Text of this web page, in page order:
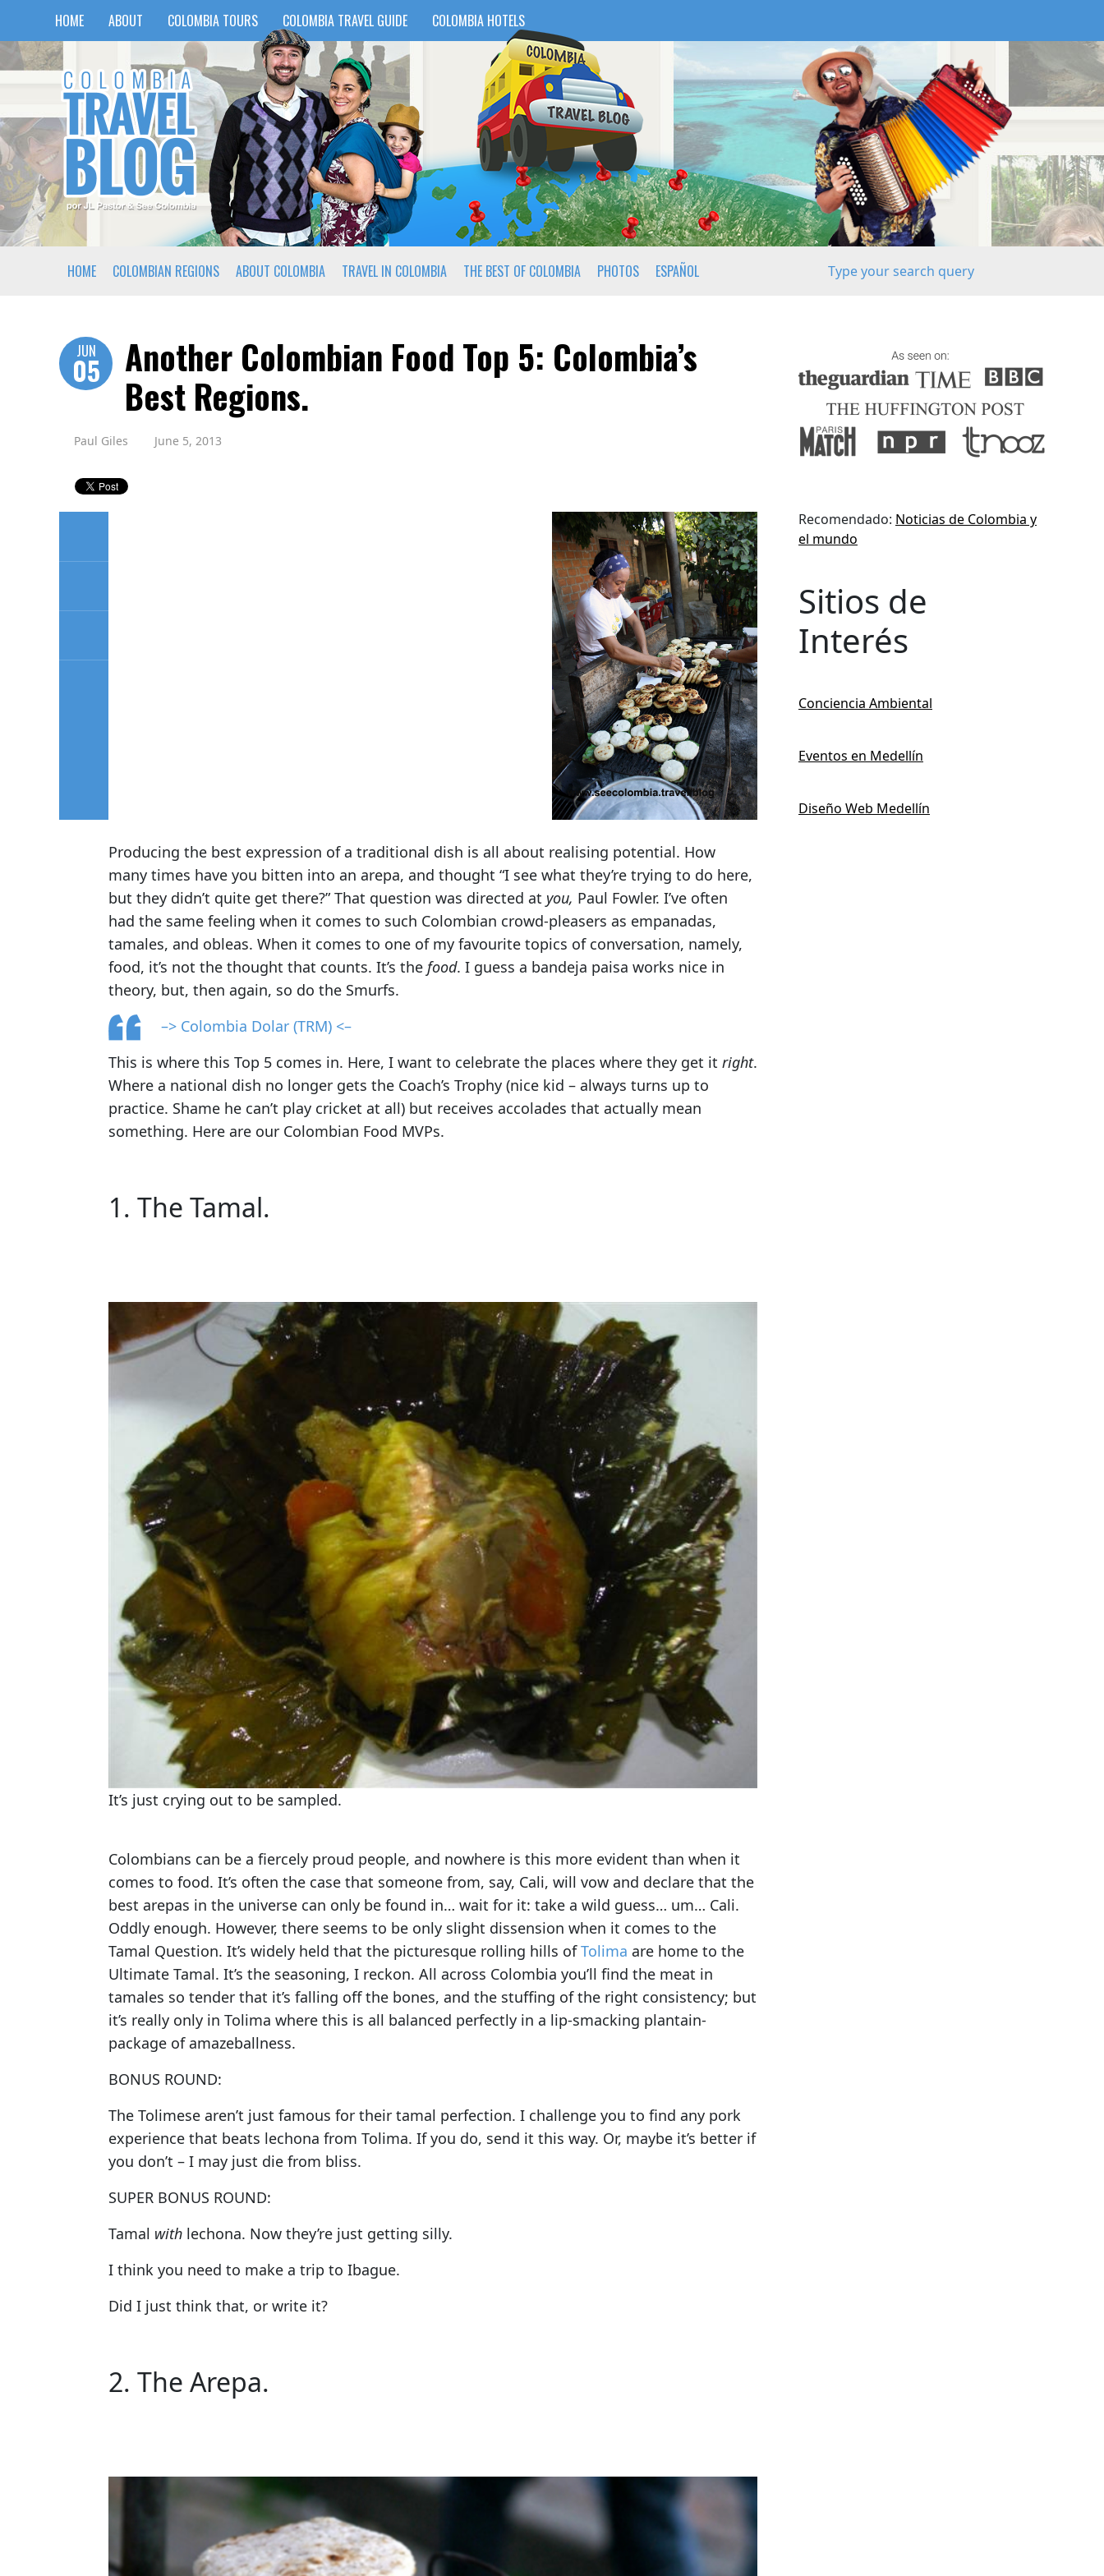
HOME ABOUT COLOMBIA TOURS COLOMBIA TRAVEL GUIDE COLOMBIA HOTELS
HOME COLOMBIAN REGIONS ABOUT COLOMBIA TRAVEL IN COLOMBIA THE BEST OF COLOMBIA PHOTOS ESPAÑOL
JUN
05
Another Colombian Food Top 5: Colombia’s
Best Regions.
Paul Giles June 5, 2013
Producing the best expression of a traditional dish is all about realising potential. How
many times have you bitten into an arepa, and thought “I see what they’re trying to do here,
but they didn’t quite get there?” That question was directed at you, Paul Fowler. I’ve often
had the same feeling when it comes to such Colombian crowd-pleasers as empanadas,
tamales, and obleas. When it comes to one of my favourite topics of conversation, namely,
food, it’s not the thought that counts. It’s the food. I guess a bandeja paisa works nice in
theory, but, then again, so do the Smurfs.
–> Colombia Dolar (TRM) <–
This is where this Top 5 comes in. Here, I want to celebrate the places where they get it right.
Where a national dish no longer gets the Coach’s Trophy (nice kid – always turns up to
practice. Shame he can’t play cricket at all) but receives accolades that actually mean
something. Here are our Colombian Food MVPs.
1. The Tamal.
It’s just crying out to be sampled.
Colombians can be a fiercely proud people, and nowhere is this more evident than when it
comes to food. It’s often the case that someone from, say, Cali, will vow and declare that the
best arepas in the universe can only be found in… wait for it: take a wild guess… um… Cali.
Oddly enough. However, there seems to be only slight dissension when it comes to the
Tamal Question. It’s widely held that the picturesque rolling hills ofTolima are home to the
Ultimate Tamal. It’s the seasoning, I reckon. All across Colombia you’ll find the meat in
tamales so tender that it’s falling off the bones, and the stuffing of the right consistency; but
it’s really only in Tolima where this is all balanced perfectly in a lip-smacking plantain-
package of amazeballness.
BONUS ROUND:
The Tolimese aren’t just famous for their tamal perfection. I challenge you to find any pork
experience that beats lechona from Tolima. If you do, send it this way. Or, maybe it’s better if
you don’t – I may just die from bliss.
SUPER BONUS ROUND:
Tamal with lechona. Now they’re just getting silly.
I think you need to make a trip to Ibague.
Did I just think that, or write it?
2. The Arepa.
Recomendado: Noticias de Colombia y
el mundo
Sitios de
Interés
Conciencia Ambiental
Eventos en Medellín
Diseño Web Medellín